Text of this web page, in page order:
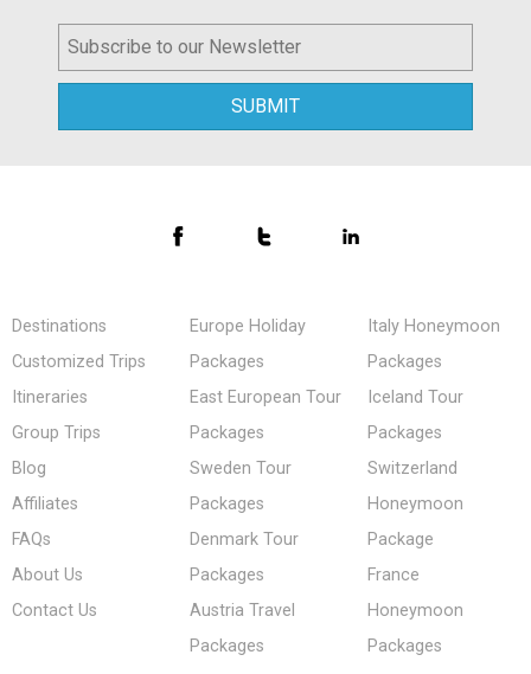
Destinations
Customized Trips
Itineraries
Group Trips
Blog
Affiliates
FAQs
About Us
Contact Us
Europe Holiday
Packages
East European Tour
Packages
Sweden Tour
Packages
Denmark Tour
Packages
Austria Travel
Packages
Italy Honeymoon
Packages
Iceland Tour
Packages
Switzerland
Honeymoon
Package
France
Honeymoon
Packages